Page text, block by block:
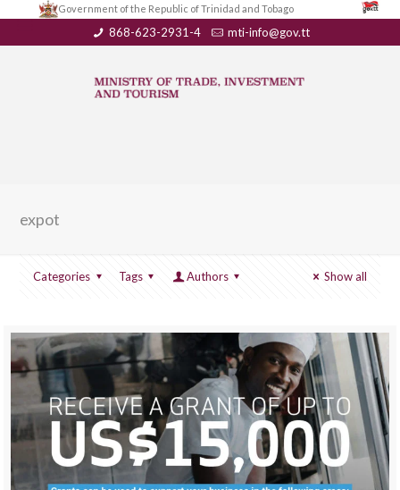
Government of the Republic of Trinidad and Tobago
868-623-2931-4 mti-info@gov.tt
expot
Categories Tags Authors Show all